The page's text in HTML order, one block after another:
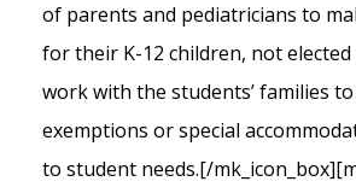
of parents and pediatricians to
for their K-12 children, not elected
work with the students’ families
exemptions or special
to student needs.[/